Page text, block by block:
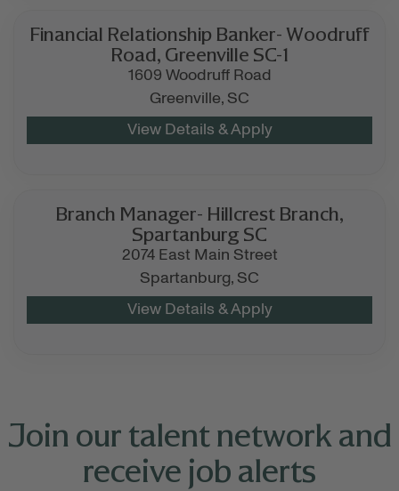
Financial Relationship Banker- Woodruff
Road, Greenville SC-1
1609 Woodruff Road
Greenville, SC
Branch Manager- Hillcrest Branch,
Spartanburg SC
2074 East Main Street
Spartanburg, SC
Join our talent network and
receive job alerts